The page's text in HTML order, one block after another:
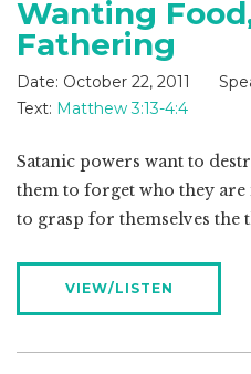
Wanting
Fathering
Date: October 22, 2011
Text: Matthew 3:13-4:4
Satanic powers want to
them to forget who they
to grasp for themselves the
VIEW/LISTEN